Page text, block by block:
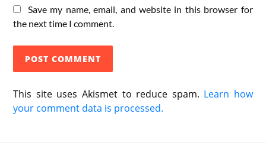
Save my name, email, and website in this browser for
the next time I comment.
This site uses Akismet to reduce spam. Learn how
your comment data is processed.